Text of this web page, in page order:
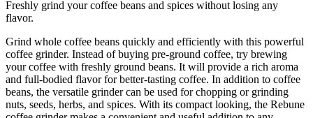
Freshly grind your coffee beans and spices without losing any
flavor.
Grind whole coffee beans quickly and efficiently with this powerful
coffee grinder. Instead of buying pre-ground coffee, try brewing
your coffee with freshly ground beans. It will provide a rich aroma
and full-bodied flavor for better-tasting coffee. In addition to coffee
beans, the versatile grinder can be used for chopping or grinding
nuts, seeds, herbs, and spices. With its compact looking, the Rebune